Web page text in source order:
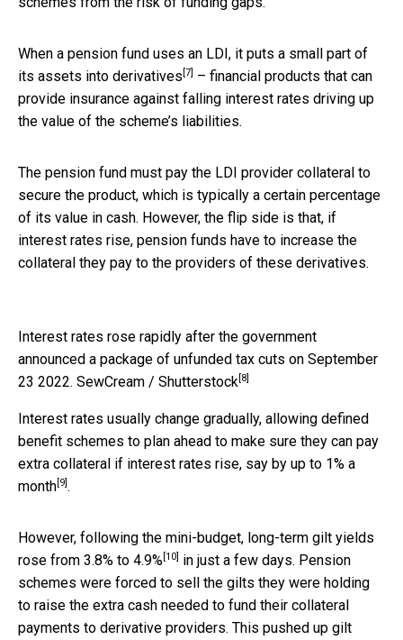
When a pension fund uses an LDI, it puts a small part of
its assets into derivatives [7]
– financial products that can
provide insurance against falling interest rates driving up
the value of the scheme’s liabilities.
The pension fund must pay the LDI provider collateral to
secure the product, which is typically a certain percentage
of its value in cash. However, the flip side is that, if
interest rates rise, pension funds have to increase the
collateral they pay to the providers of these derivatives.
Interest rates rose rapidly after the government
announced a package of unfunded tax cuts on September
23 2022. SewCream / Shutterstock [8]
Interest rates usually change gradually, allowing defined
benefit schemes to plan ahead to make sure they can pay
extra collateral if interest rates rise, say by up to 1% a
month [9] .
However, following the mini-budget, long-term gilt yields
rose from 3.8% to 4.9% [10]
in just a few days. Pension
schemes were forced to sell the gilts they were holding
to raise the extra cash needed to fund their collateral
payments to derivative providers. This pushed up gilt